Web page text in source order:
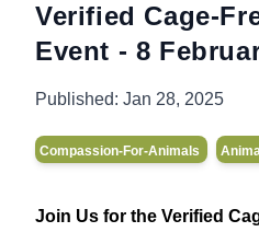
Verified Cage-
Event - 8
Published: Jan 28, 2025
Compassion-For-Animals
Join Us for the Verified